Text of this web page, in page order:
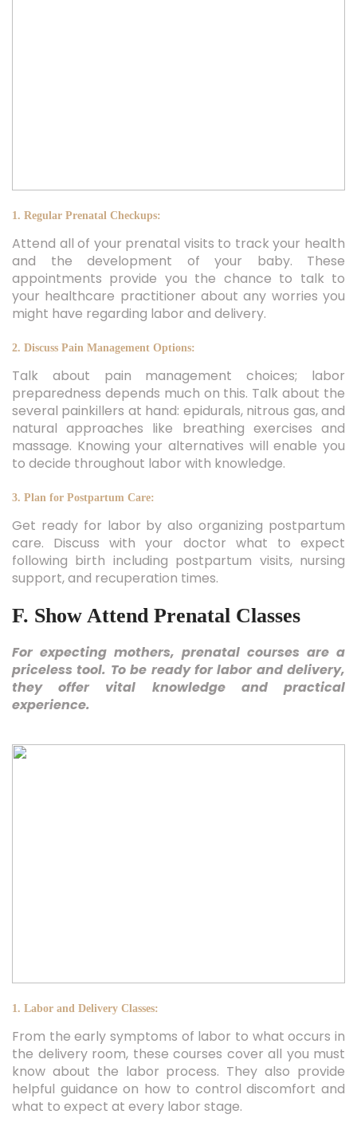
1. Regular Prenatal Checkups:
Attend all of your prenatal visits to track your health
and the development of your baby. These
appointments provide you the chance to talk to
your healthcare practitioner about any worries you
might have regarding labor and delivery.
2. Discuss Pain Management Options:
Talk about pain management choices; labor
preparedness depends much on this. Talk about the
several painkillers at hand: epidurals, nitrous gas, and
natural approaches like breathing exercises and
massage. Knowing your alternatives will enable you
to decide throughout labor with knowledge.
3. Plan for Postpartum Care:
Get ready for labor by also organizing postpartum
care. Discuss with your doctor what to expect
following birth including postpartum visits, nursing
support, and recuperation times.
F. Show Attend Prenatal Classes
For expecting mothers, prenatal courses are a
priceless tool. To be ready for labor and delivery,
they offer vital knowledge and practical
experience.
1. Labor and Delivery Classes:
From the early symptoms of labor to what occurs in
the delivery room, these courses cover all you must
know about the labor process. They also provide
helpful guidance on how to control discomfort and
what to expect at every labor stage.